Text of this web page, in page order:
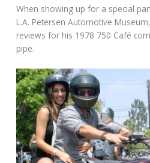
When showing up for a special
L.A. Petersen Automotive
reviews for his 1978 750 Café
pipe.